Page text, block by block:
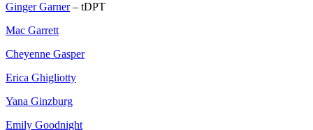
Ginger Garner– tDPT
Mac Garrett
Cheyenne Gasper
Erica Ghigliotty
Yana Ginzburg
Emily Goodnight